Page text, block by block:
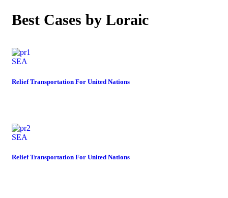
Best Cases by Loraic
SEA
Relief Transportation For United Nations
SEA
Relief Transportation For United Nations